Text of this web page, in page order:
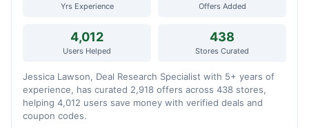
Yrs Experience Offers Added
4,012
Users Helped
438
Stores Curated
Jessica Lawson, Deal Research Specialist with 5+ years of
experience, has curated 2,918 offers across 438 stores,
helping 4,012 users save money with verified deals and
coupon codes.